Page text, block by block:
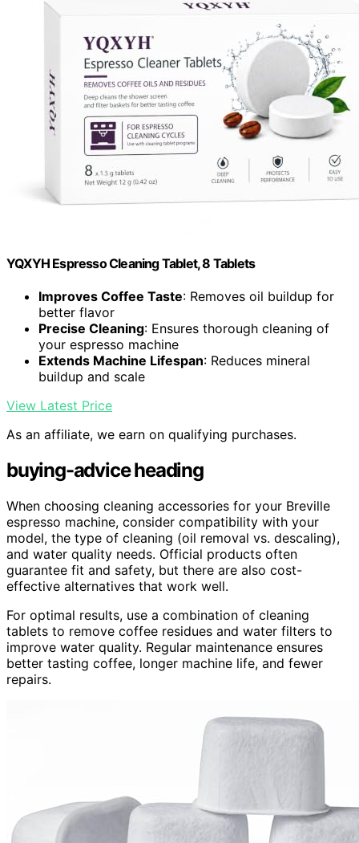
YQXYH Espresso Cleaning Tablet, 8 Tablets
Improves Coffee Taste: Removes oil buildup for
better flavor
Precise Cleaning: Ensures thorough cleaning of
your espresso machine
Extends Machine Lifespan: Reduces mineral
buildup and scale
View Latest Price
As an affiliate, we earn on qualifying purchases.
buying-advice heading
When choosing cleaning accessories for your Breville
espresso machine, consider compatibility with your
model, the type of cleaning (oil removal vs. descaling),
and water quality needs. Official products often
guarantee fit and safety, but there are also cost-
effective alternatives that work well.
For optimal results, use a combination of cleaning
tablets to remove coffee residues and water filters to
improve water quality. Regular maintenance ensures
better tasting coffee, longer machine life, and fewer
repairs.